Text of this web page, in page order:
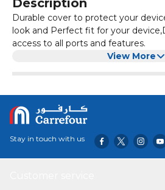
Description
Durable cover to protect your
look and Perfect fit for your
access to all ports and features.
View More
Stay in touch with us